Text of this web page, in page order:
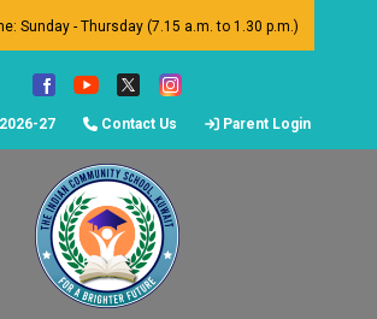
Sunday - Thursday (7.15 a.m. to 1.30 p.m.)
27 Contact Us Parent Login